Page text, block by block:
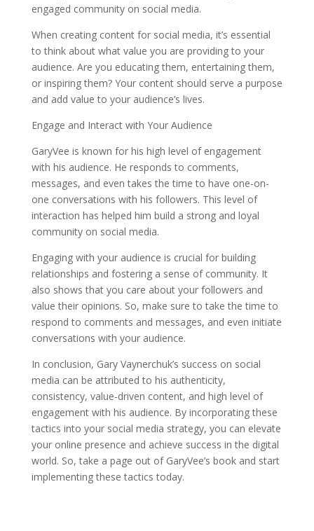
engaged community on social media.
When creating content for social media, it’s essential
to think about what value you are providing to your
audience. Are you educating them, entertaining them,
or inspiring them? Your content should serve a purpose
and add value to your audience’s lives.
Engage and Interact with Your Audience
GaryVee is known for his high level of engagement
with his audience. He responds to comments,
messages, and even takes the time to have one-on-
one conversations with his followers. This level of
interaction has helped him build a strong and loyal
community on social media.
Engaging with your audience is crucial for building
relationships and fostering a sense of community. It
also shows that you care about your followers and
value their opinions. So, make sure to take the time to
respond to comments and messages, and even initiate
conversations with your audience.
In conclusion, Gary Vaynerchuk’s success on social
media can be attributed to his authenticity,
consistency, value-driven content, and high level of
engagement with his audience. By incorporating these
tactics into your social media strategy, you can elevate
your online presence and achieve success in the digital
world. So, take a page out of GaryVee’s book and start
implementing these tactics today.